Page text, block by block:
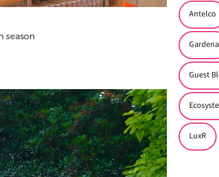
season
Antelco
Gardena
Guest
LuxR